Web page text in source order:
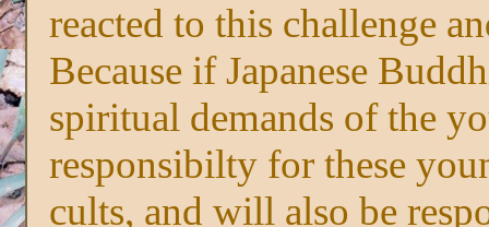
reacted to this challenge
Because if Japanese
spiritual demands of the
responsibilty for these
cults, and will also be